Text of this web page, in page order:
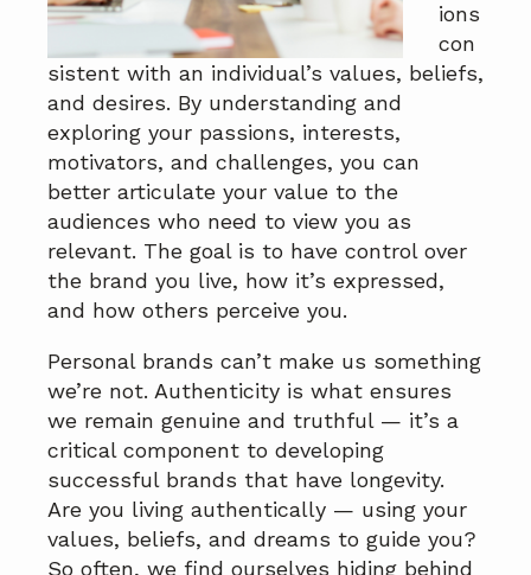
ions
con
sistent with an individual’s values, beliefs,
and desires. By understanding and
exploring your passions, interests,
motivators, and challenges, you can
better articulate your value to the
audiences who need to view you as
relevant. The goal is to have control over
the brand you live, how it’s expressed,
and how others perceive you.
Personal brands can’t make us something
we’re not. Authenticity is what ensures
we remain genuine and truthful — it’s a
critical component to developing
successful brands that have longevity.
Are you living authentically — using your
values, beliefs, and dreams to guide you?
So often, we find ourselves hiding behind